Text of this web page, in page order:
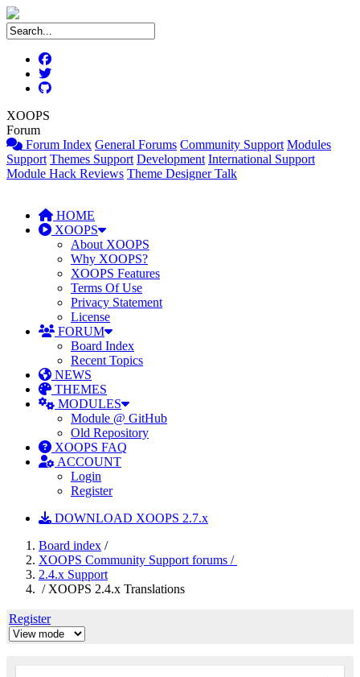
XOOPS
Forum
Forum Index General Forums Community Support Modules
Support Themes Support Development International Support
Module Hack Reviews Theme Designer Talk
HOME
XOOPS
About XOOPS
Why XOOPS?
XOOPS Features
Terms Of Use
Privacy Statement
License
FORUM
Board Index
Recent Topics
NEWS
THEMES
MODULES
Module @ GitHub
Old Repository
XOOPS FAQ
ACCOUNT
Login
Register
DOWNLOAD XOOPS 2.7.x
Board index /
XOOPS Community Support forums /
2.4.x Support
/ XOOPS 2.4.x Translations
Register